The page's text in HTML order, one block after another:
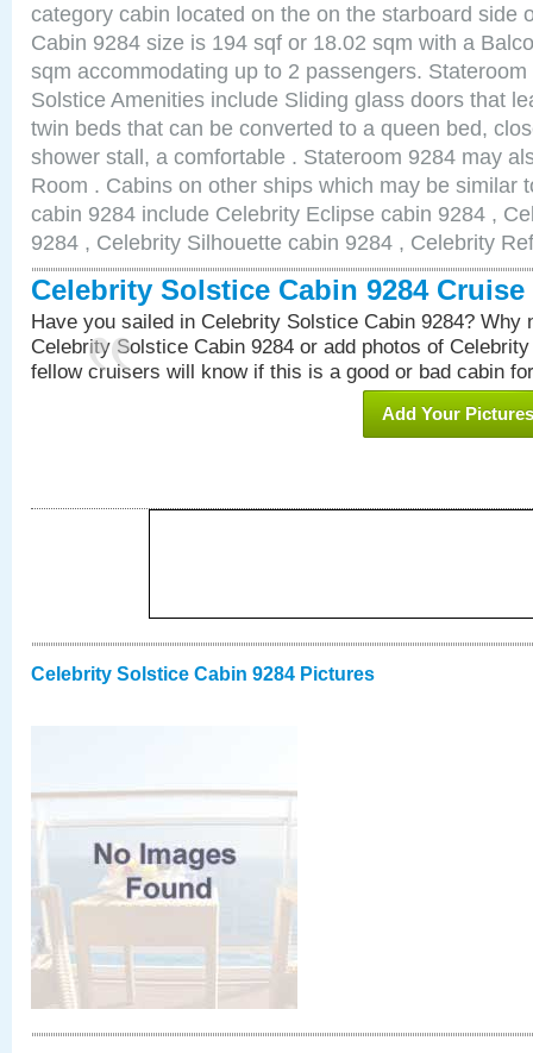
category cabin located on the on the starboard side
Cabin 9284 size is 194 sqf or 18.02 sqm with a
sqm accommodating up to 2 passengers.
Solstice Amenities include Sliding glass doors that
twin beds that can be converted to a queen bed,
shower stall, a comfortable . Stateroom 9284 may
Room . Cabins on other ships which may be similar
cabin 9284 include Celebrity Eclipse cabin 9284 ,
9284 , Celebrity Silhouette cabin 9284 , Celebrity
Celebrity Solstice Cabin 9284 Cruise
Have you sailed in Celebrity Solstice Cabin 9284? Why
Celebrity Solstice Cabin 9284 or add photos of
fellow cruisers will know if this is a good or bad cabin
Add Your Pictures
Celebrity Solstice Cabin 9284 Pictures